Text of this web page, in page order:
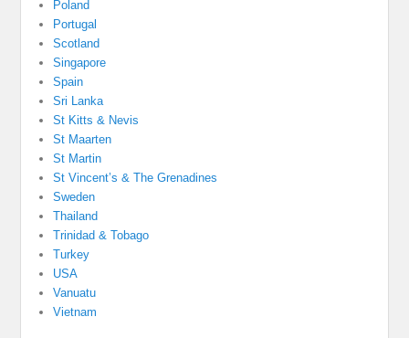
Poland
Portugal
Scotland
Singapore
Spain
Sri Lanka
St Kitts & Nevis
St Maarten
St Martin
St Vincent’s & The Grenadines
Sweden
Thailand
Trinidad & Tobago
Turkey
USA
Vanuatu
Vietnam